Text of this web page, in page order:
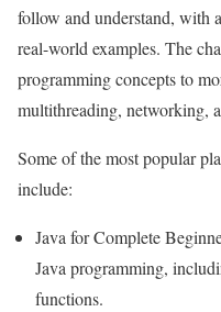
follow and understand, with
real-world examples. The
programming concepts to
multithreading, networking,
Some of the most popular
include:
Java for Complete
Java programming,
functions.